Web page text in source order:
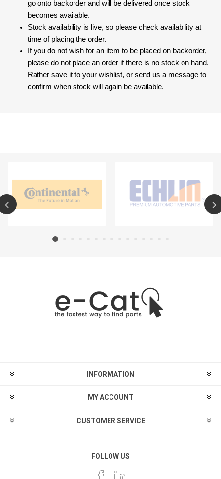
go onto backorder and will be delivered once stock
becomes available.
Stock availability is live, so please check availability at
time of placing the order.
If you do not wish for an item to be placed on backorder,
please do not place an order if there is no stock on hand.
Rather save it to your wishlist, or send us a message to
confirm when stock will again be available.
INFORMATION
MY ACCOUNT
CUSTOMER SERVICE
FOLLOW US